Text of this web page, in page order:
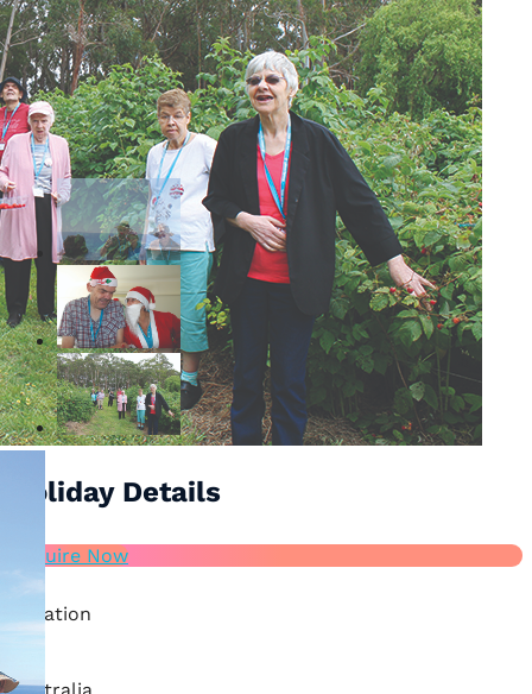
Holiday Details
Enquire Now
Location